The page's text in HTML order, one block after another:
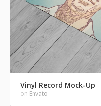
Vinyl Record Mock-Up
on Envato